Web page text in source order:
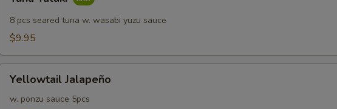
Tataki
8 pcs seared tuna w. wasabi yuzu sauce
$9.95
Jalapeño
Yellowtail Jalapeño
w. ponzu sauce 5pcs